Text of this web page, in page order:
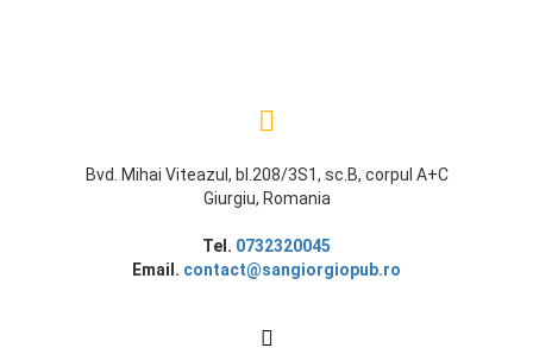
Bvd. Mihai Viteazul, bl.208/3S1, sc.B, corpul A+C
Giurgiu, Romania
Tel. 0732320045
Email. contact@sangiorgiopub.ro